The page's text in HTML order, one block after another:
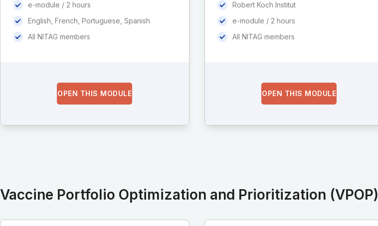
e-module / 2 hours
English, French, Portuguese, Spanish
All NITAG members
OPEN THIS MODULE
Robert Koch Institut
e-module / 2 hours
All NITAG members
OPEN THIS MODULE
Vaccine Portfolio Optimization and Prioritization (VPOP)